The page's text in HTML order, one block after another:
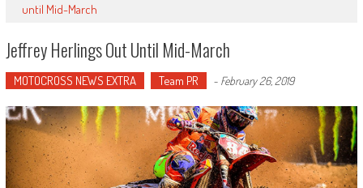
until Mid-March
Jeffrey Herlings Out Until Mid-March
MOTOCROSS NEWS EXTRA Team PR - February 26, 2019